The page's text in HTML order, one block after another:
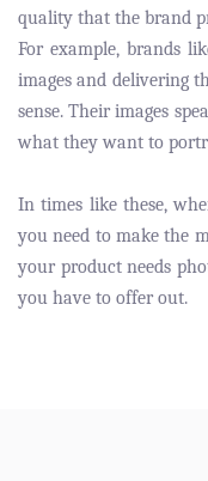
quality that the brand
For example, brands
images and delivering
sense. Their images
what they want to
In times like these,
you need to make the
your product needs
you have to offer out.